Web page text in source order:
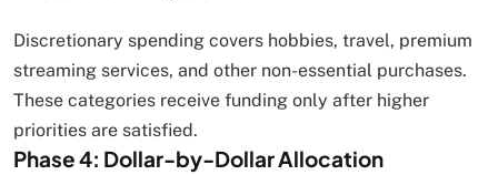
Discretionary spending covers hobbies, travel, premium
streaming services, and other non-essential purchases.
These categories receive funding only after higher
priorities are satisfied.
Phase 4: Dollar-by-Dollar Allocation